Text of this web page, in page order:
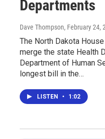
Departments
Dave Thompson, February 24,
The North Dakota
merge the state Health
Department of Human
longest bill in the…
LISTEN • 1:02